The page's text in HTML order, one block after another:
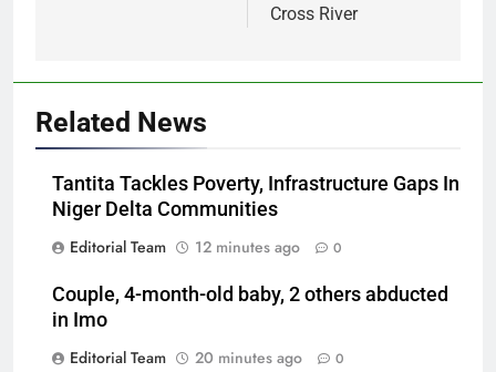
Cross River
Related News
Tantita Tackles Poverty, Infrastructure Gaps In
Niger Delta Communities
Editorial Team
12 minutes ago 0
Couple, 4-month-old baby, 2 others abducted
in Imo
Editorial Team
20 minutes ago 0